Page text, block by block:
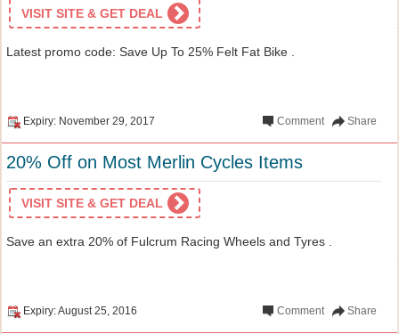
VISIT SITE & GET DEAL
Latest promo code: Save Up To 25% Felt Fat Bike .
Expiry: November 29, 2017 Share
Comment
20% Off on Most Merlin Cycles Items
VISIT SITE & GET DEAL
Save an extra 20% of Fulcrum Racing Wheels and Tyres .
Expiry: August 25, 2016 Share
Comment